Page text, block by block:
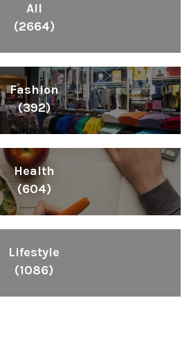
All
(2664)
Fashion
(392)
Health
(604)
Lifestyle
(1086)